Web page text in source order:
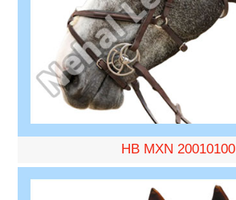
HB MXN 20010100